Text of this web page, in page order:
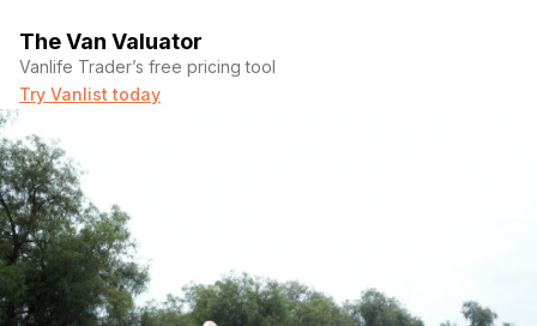
The Van Valuator
Vanlife Trader’s free pricing tool
Try Vanlist today